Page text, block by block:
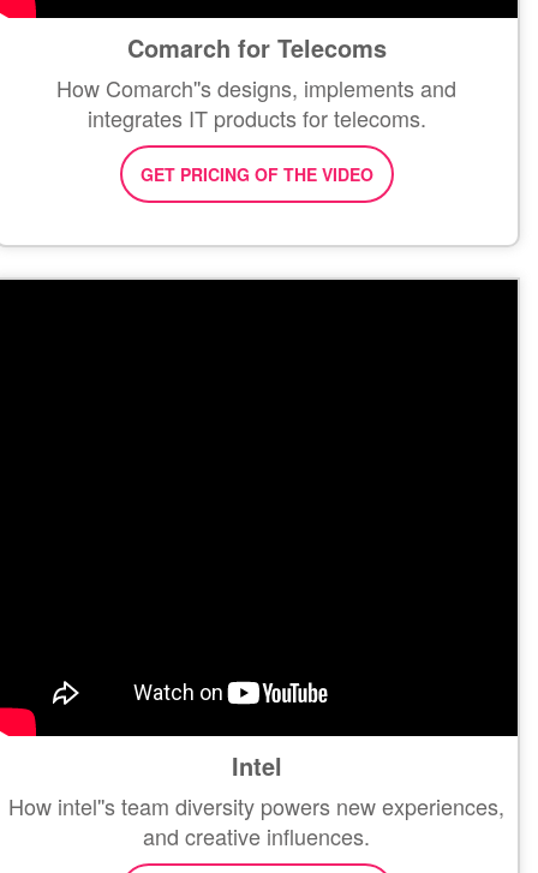
Comarch for Telecoms
How Comarch''s designs, implements and
integrates IT products for telecoms.
GET PRICING OF THE VIDEO
Intel
How intel''s team diversity powers new experiences,
and creative influences.